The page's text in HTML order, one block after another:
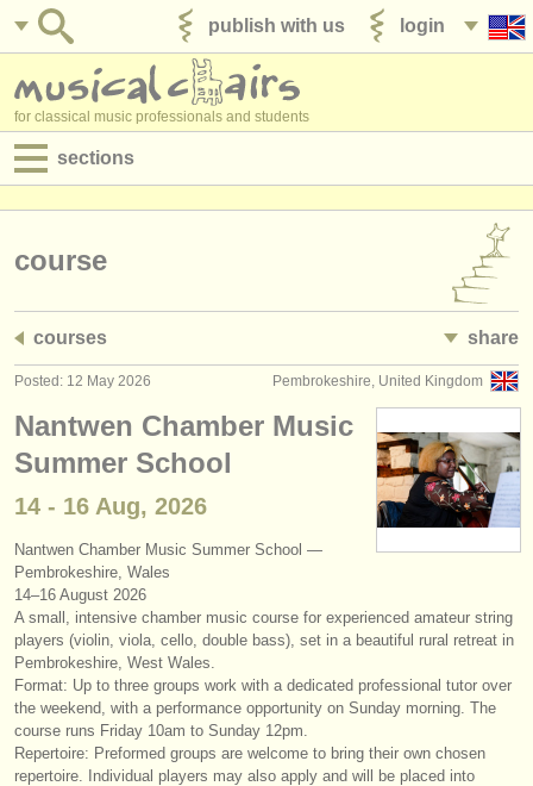
login
publish with us
for classical music professionals and students
sections
admin jobs
courses
competitions
instrument sales
stolen instruments
directories:
orchestras & opera houses
conservatoires
course
courses share
Pembrokeshire, United Kingdom
Posted: 12 May 2026
Nantwen Chamber Music
Summer School
14 - 16 Aug, 2026
Nantwen Chamber Music Summer School —
Pembrokeshire, Wales
14–16 August 2026
A small, intensive chamber music course for experienced amateur string
players (violin, viola, cello, double bass), set in a beautiful rural retreat in
Pembrokeshire, West Wales.
Format: Up to three groups work with a dedicated professional tutor over
the weekend, with a performance opportunity on Sunday morning. The
course runs Friday 10am to Sunday 12pm.
Repertoire: Preformed groups are welcome to bring their own chosen
repertoire. Individual players may also apply and will be placed into